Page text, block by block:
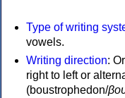
Type of writing
vowels.
Writing direction:
right to left or
(boustrophedon/